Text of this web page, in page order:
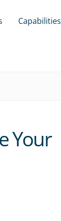
Capabilities
Your